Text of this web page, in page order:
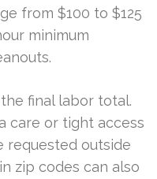
from $100 to $125
minimum
final labor total.
care or tight access
requested outside
zip codes can also